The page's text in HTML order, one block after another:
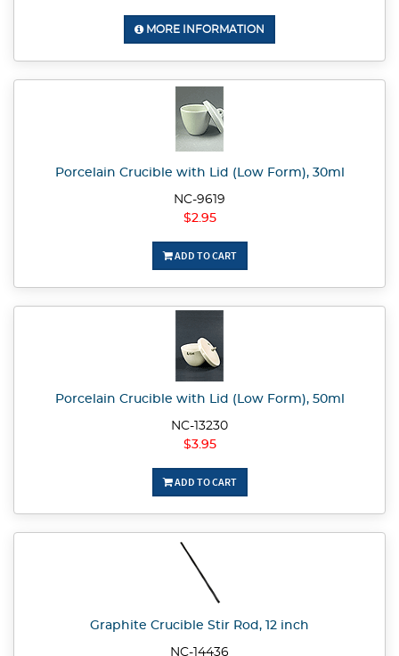
MORE INFORMATION
Porcelain Crucible with Lid (Low Form), 30ml
NC-9619
$2.95
ADD TO CART
Porcelain Crucible with Lid (Low Form), 50ml
NC-13230
$3.95
ADD TO CART
Graphite Crucible Stir Rod, 12 inch
NC-14436